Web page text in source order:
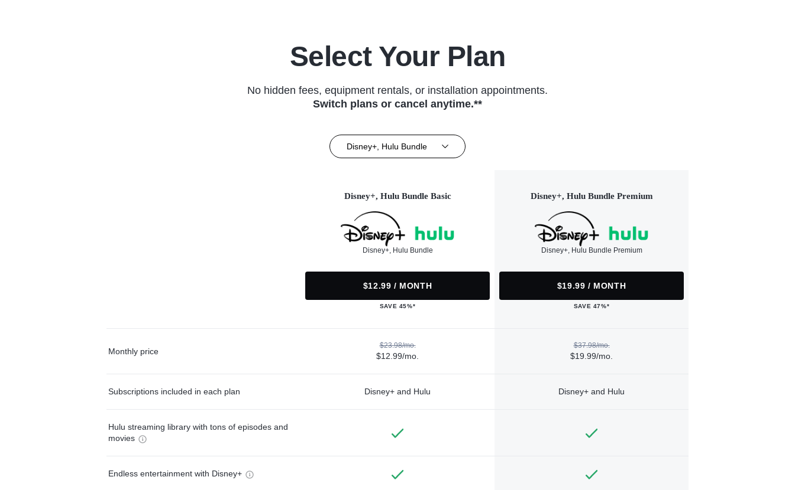
Select Your Plan
No hidden fees, equipment rentals, or installation appointments.
Switch plans or cancel anytime.**
Disney+, Hulu Bundle
Disney+, Hulu Bundle Basic
Disney+, Hulu Bundle
$12.99 / MONTH
SAVE 45%*
Disney+, Hulu Bundle Premium
Disney+, Hulu Bundle Premium
$19.99 / MONTH
SAVE 47%*
Monthly price
$23.98/mo.
$12.99/mo.
$37.98/mo.
$19.99/mo.
Subscriptions included in each plan Disney+ and Hulu Disney+ and Hulu
Hulu streaming library with tons of episodes and
movies
Endless entertainment with Disney+